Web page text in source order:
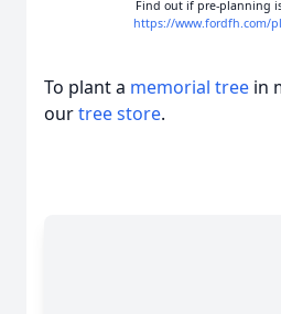
Find out if pre-planning
https://www.fordfh.com/
To plant a memorial tree in
ourtree store.